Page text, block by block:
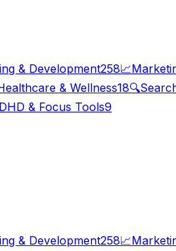
& Development258📈
& Wellness18🔍
& Focus Tools9
& Development258📈